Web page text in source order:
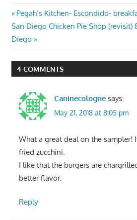
Post
navigation
Previous
Post:
Pegah’s Kitchen- Escondido-
Next
Post:
San Diego Chicken Pie Shop (revisit)
Diego
4 COMMENTS
Caninecologne says:
May 21, 2018 at 8:05 pm
What a great deal on the sampler!
fried zucchini.
I like that the burgers are
better flavor.
Reply